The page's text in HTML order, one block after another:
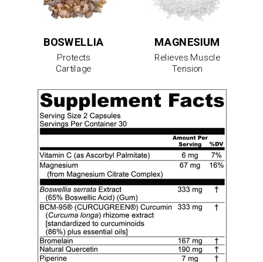
BOSWELLIA
Protects
Cartilage
MAGNESIUM
Relieves Muscle
Tension